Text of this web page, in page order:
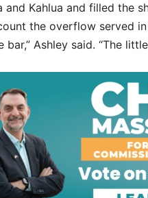
and Kahlua and filled the
the overflow served
bar,” Ashley said. “The